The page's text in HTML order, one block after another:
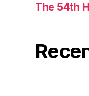
The 54th